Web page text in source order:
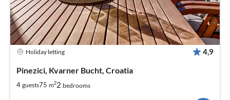
Holiday letting 4,9
Pinezici, Kvarner Bucht, Croatia
4 guests75 m22 bedrooms